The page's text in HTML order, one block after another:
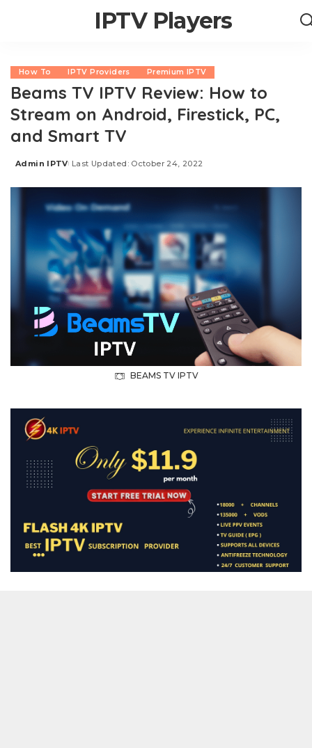
IPTV Players
How To IPTV Providers Premium IPTV
Beams TV IPTV Review: How to
Stream on Android, Firestick, PC,
and Smart TV
Posted
Admin IPTV Last Updated: October 24, 2022
BEAMS TV IPTV